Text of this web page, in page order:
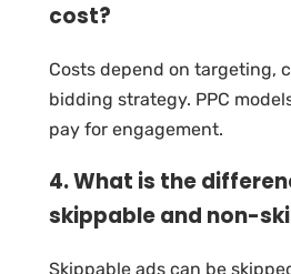
cost?
Costs depend on targeting,
bidding strategy. PPC
pay for engagement.
4. What is the
skippable and non-
Skippable ads can be